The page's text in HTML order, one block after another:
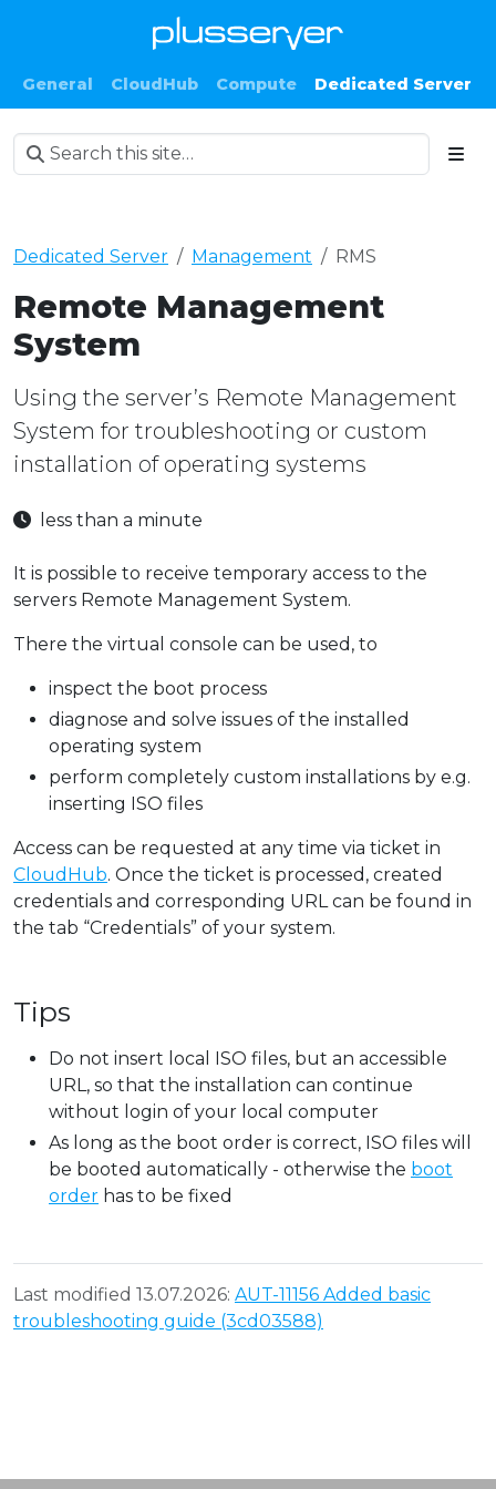
General CloudHub Compute Dedicated Server
Dedicated Server Management RMS
Remote Management
System
Using the server’s Remote Management
System for troubleshooting or custom
installation of operating systems
less than a minute
It is possible to receive temporary access to the
servers Remote Management System.
There the virtual console can be used, to
inspect the boot process
diagnose and solve issues of the installed
operating system
perform completely custom installations by e.g.
inserting ISO files
Access can be requested at any time via ticket in
CloudHub. Once the ticket is processed, created
credentials and corresponding URL can be found in
the tab “Credentials” of your system.
Tips
Do not insert local ISO files, but an accessible
URL, so that the installation can continue
without login of your local computer
As long as the boot order is correct, ISO files will
be booted automatically - otherwise the boot
order has to be fixed
Last modified 13.07.2026: AUT-11156 Added basic
troubleshooting guide (3cd03588)